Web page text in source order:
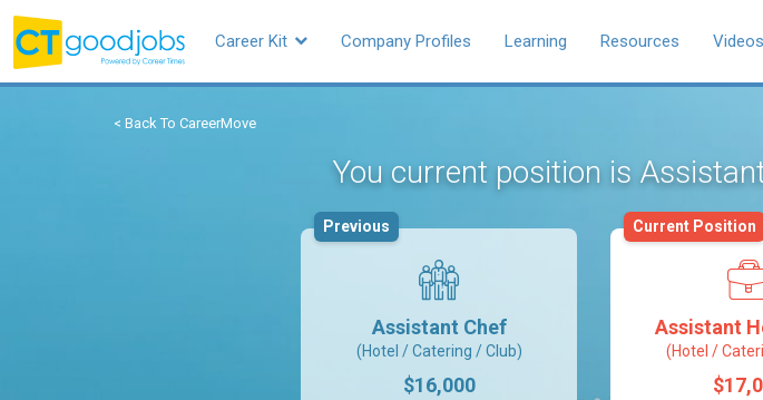
Career Kit Company Profiles Learning Resources Videos
< Back To CareerMove
You current position is
Assistant Chef
(Hotel / Catering / Club)
$16,000
Previous
Assistant
(Hotel /
Current Position